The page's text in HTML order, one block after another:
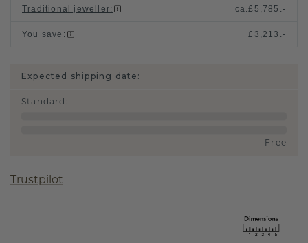
Traditional jeweller: ca.£5,785.-
You save : £3,213.-
Expected shipping date:
Standard :
Free
Trustpilot